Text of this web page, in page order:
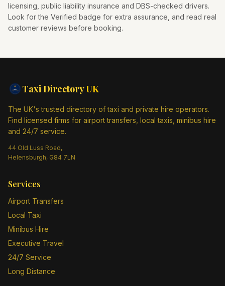
licensing, public liability insurance and DBS-checked drivers.
Look for the Verified badge for extra assurance, and read real
customer reviews before booking.
Taxi DirectoryUK
The UK's trusted directory of taxi and private hire operators.
Find licensed firms for airport transfers, local taxis, minibus hire
and 24/7 service.
44 Old Luss Road,
Helensburgh, G84 7LN
Services
Airport Transfers
Local Taxi
Minibus Hire
Executive Travel
24/7 Service
Long Distance